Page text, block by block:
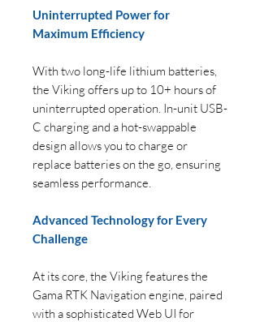
Uninterrupted Power for
Maximum Efficiency
With two long-life lithium batteries,
the Viking offers up to 10+ hours of
uninterrupted operation. In-unit USB-
C charging and a hot-swappable
design allows you to charge or
replace batteries on the go, ensuring
seamless performance.
Advanced Technology for Every
Challenge
At its core, the Viking features the
Gama RTK Navigation engine, paired
with a sophisticated Web UI for